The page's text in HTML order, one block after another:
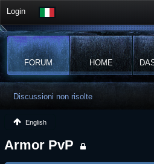
Login
FORUM HOME
Discussioni non risolte
English
Armor PvP